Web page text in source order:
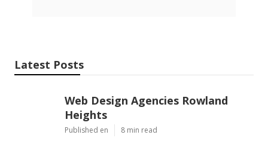
Latest Posts
Web Design Agencies Rowland
Heights
Published en 8 min read